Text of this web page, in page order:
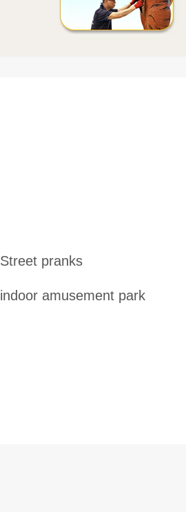
Street pranks
indoor amusement park